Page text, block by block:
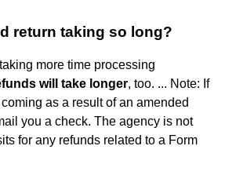
return taking so long?
more time processing
will take longer, too. ... Note: If
as a result of an amended
you a check. The agency is not
for any refunds related to a Form